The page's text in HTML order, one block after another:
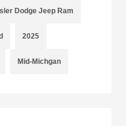
Dodge Jeep Ram
2025
Mid-Michgan